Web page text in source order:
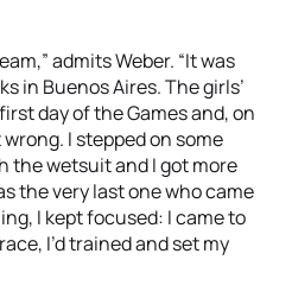
admits Weber. “It was
in Buenos Aires. The girls’
day of the Games and, on
I stepped on some
the wetsuit and I got more
the very last one who came
I kept focused: I came to
I’d trained and set my